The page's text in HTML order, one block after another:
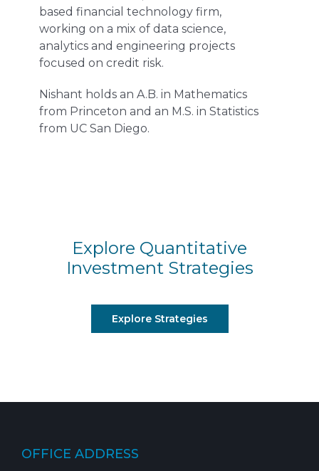
based financial technology firm,
working on a mix of data science,
analytics and engineering projects
focused on credit risk.
Nishant holds an A.B. in Mathematics
from Princeton and an M.S. in Statistics
from UC San Diego.
Explore Quantitative
Investment Strategies
Explore Strategies
OFFICE ADDRESS